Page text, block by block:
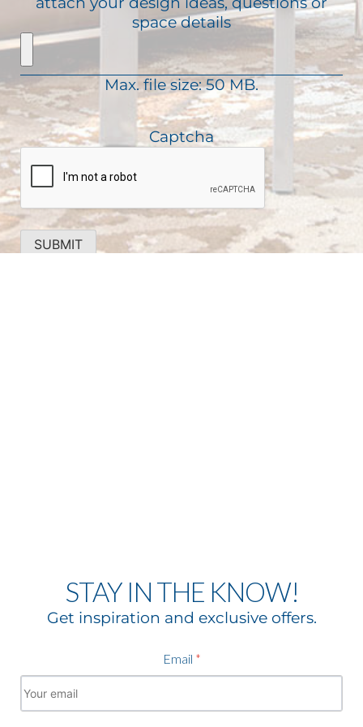
r
d
)
e
q
i
r
e
d
)
a
g
space details
Max. file size: 50 MB.
Captcha
SUBMIT
STAY IN THE KNOW!
Get inspiration and exclusive offers.
Email *